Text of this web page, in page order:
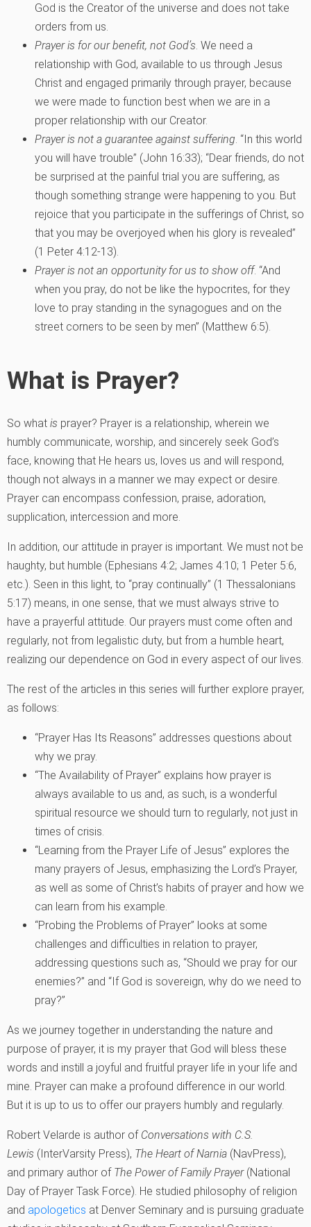
God is the Creator of the universe and does not take
orders from us.
Prayer is for our benefit, not God’s . We need a
relationship with God, available to us through Jesus
Christ and engaged primarily through prayer, because
we were made to function best when we are in a
proper relationship with our Creator.
Prayer is not a guarantee against suffering . “In this world
you will have trouble” (John 16:33); “Dear friends, do not
be surprised at the painful trial you are suffering, as
though something strange were happening to you. But
rejoice that you participate in the sufferings of Christ, so
that you may be overjoyed when his glory is revealed”
(1 Peter 4:12-13).
Prayer is not an opportunity for us to show off. “And
when you pray, do not be like the hypocrites, for they
love to pray standing in the synagogues and on the
street corners to be seen by men” (Matthew 6:5).
What is Prayer?
So what is prayer? Prayer is a relationship, wherein we
humbly communicate, worship, and sincerely seek God’s
face, knowing that He hears us, loves us and will respond,
though not always in a manner we may expect or desire.
Prayer can encompass confession, praise, adoration,
supplication, intercession and more.
In addition, our attitude in prayer is important. We must not be
haughty, but humble (Ephesians 4:2; James 4:10; 1 Peter 5:6,
etc.). Seen in this light, to “pray continually” (1 Thessalonians
5:17) means, in one sense, that we must always strive to
have a prayerful attitude. Our prayers must come often and
regularly, not from legalistic duty, but from a humble heart,
realizing our dependence on God in every aspect of our lives.
The rest of the articles in this series will further explore prayer,
as follows:
“Prayer Has Its Reasons” addresses questions about
why we pray.
“The Availability of Prayer” explains how prayer is
always available to us and, as such, is a wonderful
spiritual resource we should turn to regularly, not just in
times of crisis.
“Learning from the Prayer Life of Jesus” explores the
many prayers of Jesus, emphasizing the Lord’s Prayer,
as well as some of Christ’s habits of prayer and how we
can learn from his example.
“Probing the Problems of Prayer” looks at some
challenges and difficulties in relation to prayer,
addressing questions such as, “Should we pray for our
enemies?” and “If God is sovereign, why do we need to
pray?”
As we journey together in understanding the nature and
purpose of prayer, it is my prayer that God will bless these
words and instill a joyful and fruitful prayer life in your life and
mine. Prayer can make a profound difference in our world.
But it is up to us to offer our prayers humbly and regularly.
Robert Velarde is author of Conversations with C.S.
Lewis (InterVarsity Press), The Heart of Narnia (NavPress),
and primary author of The Power of Family Prayer(National
Day of Prayer Task Force). He studied philosophy of religion
and apologetics at Denver Seminary and is pursuing graduate